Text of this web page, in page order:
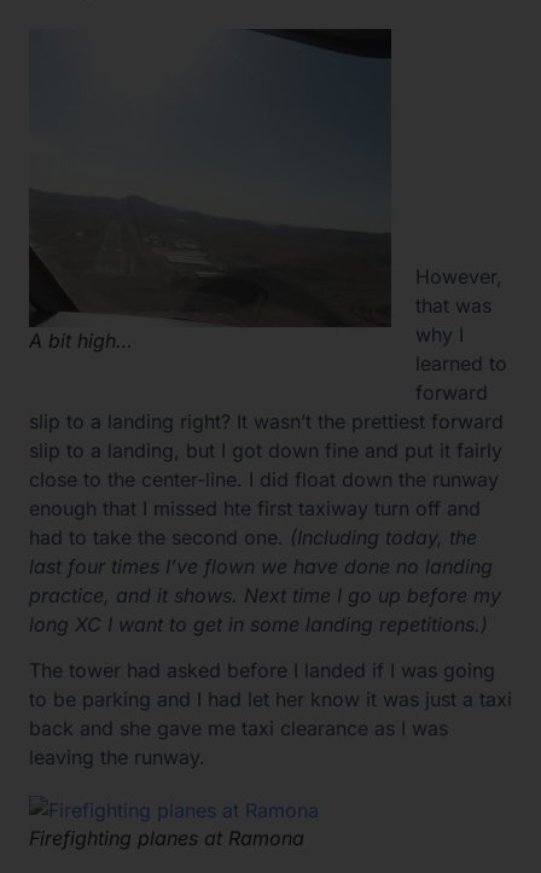
A bit high…
However,
that was
why I
learned to
forward
slip to a landing right? It wasn’t the prettiest forward
slip to a landing, but I got down fine and put it fairly
close to the center-line. I did float down the runway
enough that I missed hte first taxiway turn off and
had to take the second one. (Including today, the
last four times I’ve flown we have done no landing
practice, and it shows. Next time I go up before my
long XC I want to get in some landing repetitions.)
The tower had asked before I landed if I was going
to be parking and I had let her know it was just a taxi
back and she gave me taxi clearance as I was
leaving the runway.
Firefighting planes at Ramona